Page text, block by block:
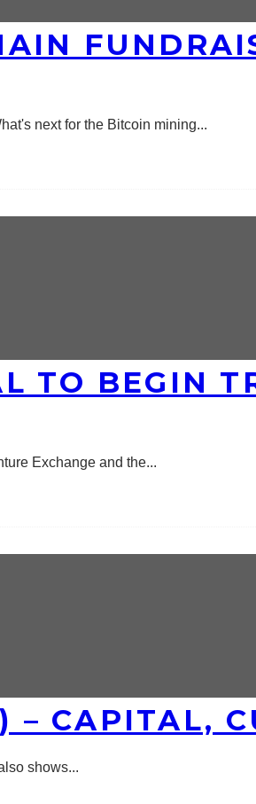
next for the Bitcoin mining...
TO BEGIN
Exchange and the...
CAPITAL,
shows...